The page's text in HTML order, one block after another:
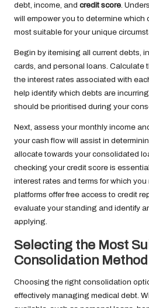
debt, income, and credit score.
will empower you to determine which
most suitable for your unique
Begin by itemising all current debts,
cards, and personal loans. Calculate
the interest rates associated with
help identify which debts are
should be prioritised during your
Next, assess your monthly income
your cash flow will assist in
allocate towards your consolidated
checking your credit score is
interest rates and terms for which
platforms offer free access to credit
evaluate your standing and identify
applying.
Selecting the Most
Consolidation Method
Choosing the right consolidation
effectively managing medical debt.